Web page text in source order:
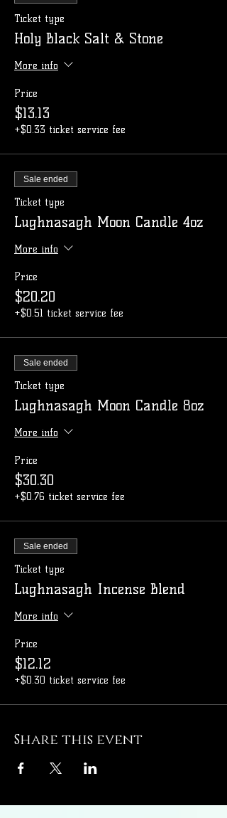
Ticket type
Holy Black Salt & Stone
More info
Price
$13.13
+$0.33 ticket service fee
Sale ended
Ticket type
Lughnasagh Moon Candle 4oz
More info
Price
$20.20
+$0.51 ticket service fee
Sale ended
Ticket type
Lughnasagh Moon Candle 8oz
More info
Price
$30.30
+$0.76 ticket service fee
Sale ended
Ticket type
Lughnasagh Incense Blend
More info
Price
$12.12
+$0.30 ticket service fee
Share this event